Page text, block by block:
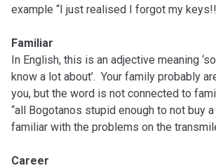
example “I just realised I forgot my
Familiar
In English, this is an adjective meaning
know a lot about’. Your family probably
you, but the word is not connected to
“all Bogotanos stupid enough to not buy
familiar with the problems on the
Career